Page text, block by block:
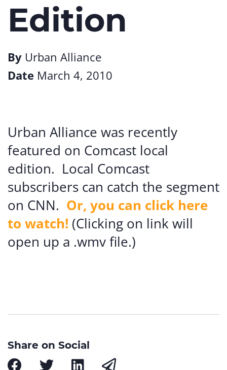
Edition
By Urban Alliance
Date March 4, 2010
Urban Alliance was recently
featured on Comcast local
edition. Local Comcast
subscribers can catch the segment
on CNN. Or, you can click here
to watch! (Clicking on link will
open up a .wmv file.)
Share on Social